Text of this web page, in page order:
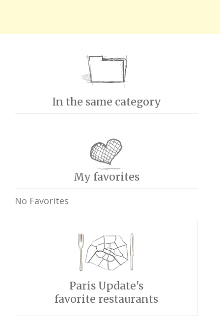
In the same category
My favorites
No Favorites
Paris Update's
favorite restaurants